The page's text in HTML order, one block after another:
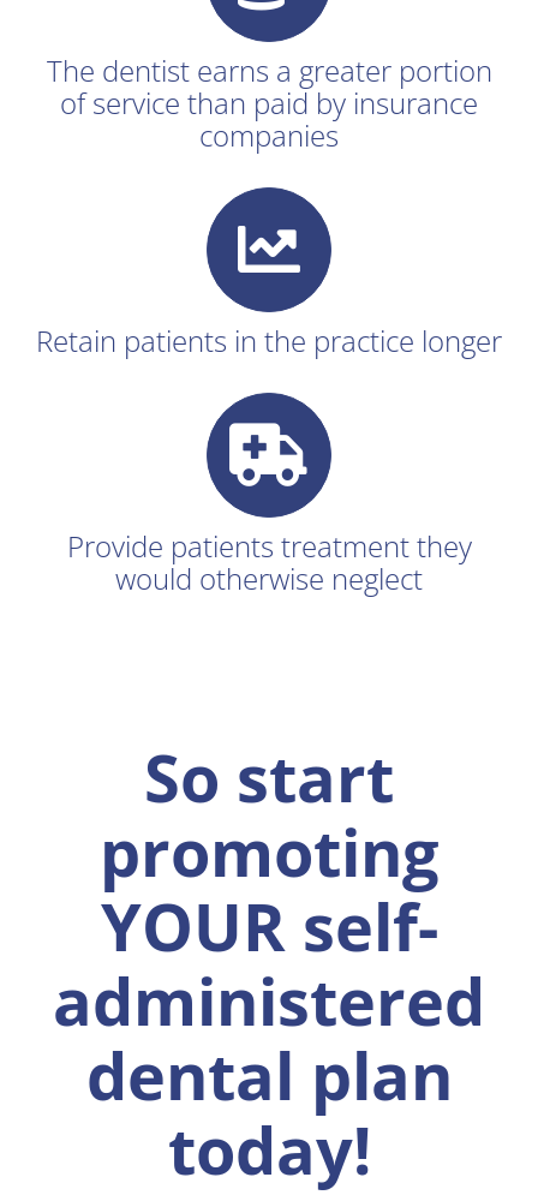
The dentist earns a greater portion
of service than paid by insurance
companies
Retain patients in the practice longer
Provide patients treatment they
would otherwise neglect
So start
promoting
YOUR self-
administered
dental plan
today!